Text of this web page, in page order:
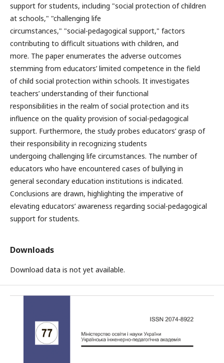
support for students, including "social protection of children
at schools," "challenging life
circumstances," "social-pedagogical support," factors
contributing to difficult situations with children, and
more. The paper enumerates the adverse outcomes
stemming from educators’ limited competence in the field
of child social protection within schools. It investigates
teachers’ understanding of their functional
responsibilities in the realm of social protection and its
influence on the quality provision of social-pedagogical
support. Furthermore, the study probes educators’ grasp of
their responsibility in recognizing students
undergoing challenging life circumstances. The number of
educators who have encountered cases of bullying in
general secondary education institutions is indicated.
Conclusions are drawn, highlighting the imperative of
elevating educators’ awareness regarding social-pedagogical
support for students.
Downloads
Download data is not yet available.